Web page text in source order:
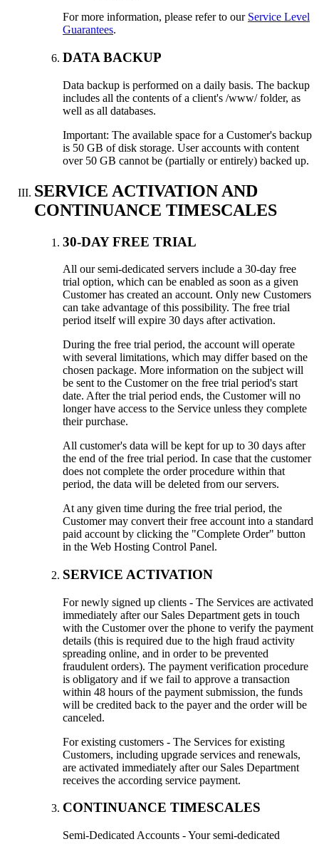
For more information, please refer to our Service Level
Guarantees.
DATA BACKUP
Data backup is performed on a daily basis. The backup
includes all the contents of a client's /www/ folder, as
well as all databases.
Important: The available space for a Customer's backup
is 50 GB of disk storage. User accounts with content
over 50 GB cannot be (partially or entirely) backed up.
SERVICE ACTIVATION AND
CONTINUANCE TIMESCALES
30-DAY FREE TRIAL
All our semi-dedicated servers include a 30-day free
trial option, which can be enabled as soon as a given
Customer has created an account. Only new Customers
can take advantage of this possibility. The free trial
period itself will expire 30 days after activation.
During the free trial period, the account will operate
with several limitations, which may differ based on the
chosen package. More information on the subject will
be sent to the Customer on the free trial period's start
date. After the trial period ends, the Customer will no
longer have access to the Service unless they complete
their purchase.
All customer's data will be kept for up to 30 days after
the end of the free trial period. In case that the customer
does not complete the order procedure within that
period, the data will be deleted from our servers.
At any given time during the free trial period, the
Customer may convert their free account into a standard
paid account by clicking the "Complete Order" button
in the Web Hosting Control Panel.
SERVICE ACTIVATION
For newly signed up clients - The Services are activated
immediately after our Sales Department gets in touch
with the Customer over the phone to verify the payment
details (this is required due to the high fraud activity
spreading online, and in order to be prevented
fraudulent orders). The payment verification procedure
is obligatory and if we fail to approve a transaction
within 48 hours of the payment submission, the funds
will be credited back to the payer and the order will be
canceled.
For existing customers - The Services for existing
Customers, including upgrade services and renewals,
are activated immediately after our Sales Department
receives the according service payment.
CONTINUANCE TIMESCALES
Semi-Dedicated Accounts - Your semi-dedicated